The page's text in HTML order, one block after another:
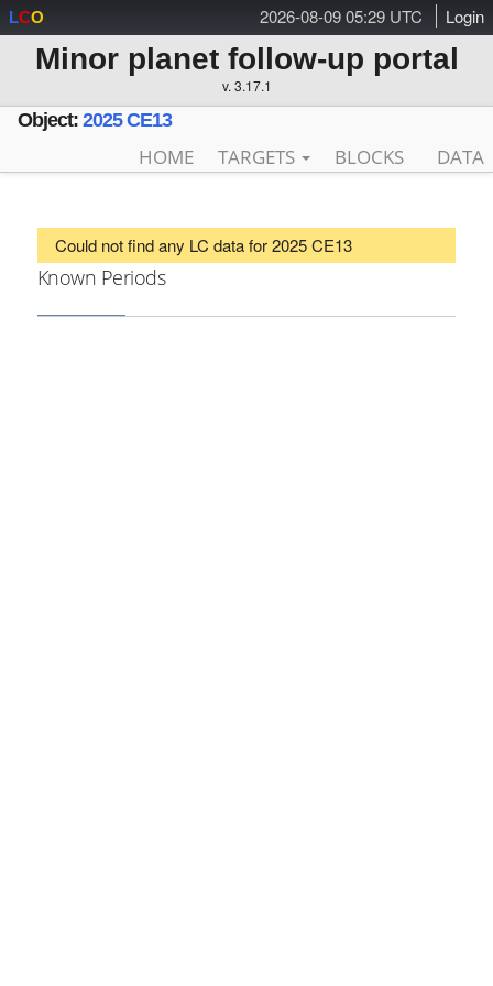
2026-08-09 05:29 UTC Login
LCO
Minor planet follow-up portal
v. 3.17.1
Object: 2025 CE13
HOME TARGETS BLOCKS DATA
Could not find any LC data for 2025 CE13
Known Periods